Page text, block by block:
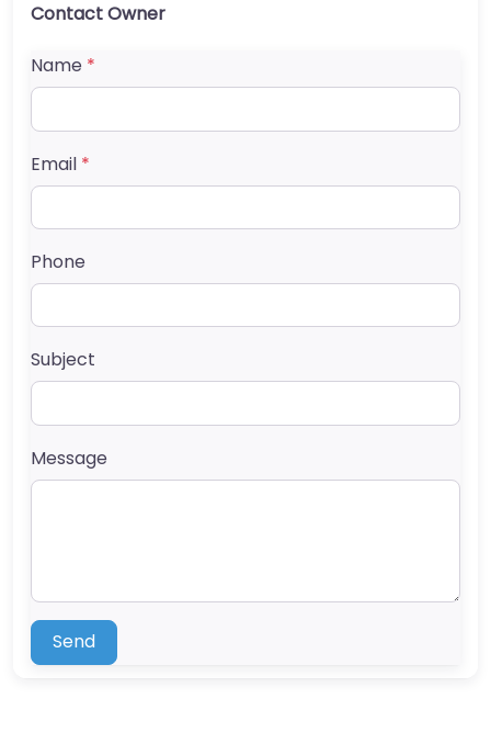
Contact Owner
Name *
Email *
Phone
Subject
Message
Send